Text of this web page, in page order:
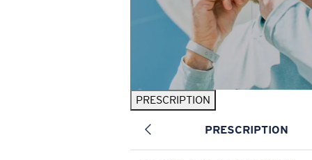
PRESCRIPTION
PRESCRIPTION